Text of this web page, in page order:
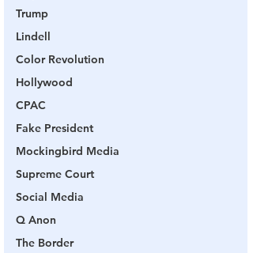
Trump
Lindell
Color Revolution
Hollywood
CPAC
Fake President
Mockingbird Media
Supreme Court
Social Media
Q Anon
The Border